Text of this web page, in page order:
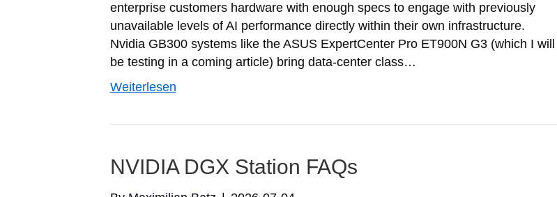
enterprise customers hardware with enough specs to engage with previously
unavailable levels of AI performance directly within their own infrastructure.
Nvidia GB300 systems like the ASUS ExpertCenter Pro ET900N G3 (which I will
be testing in a coming article) bring data-center class…
Weiterlesen
NVIDIA DGX Station FAQs